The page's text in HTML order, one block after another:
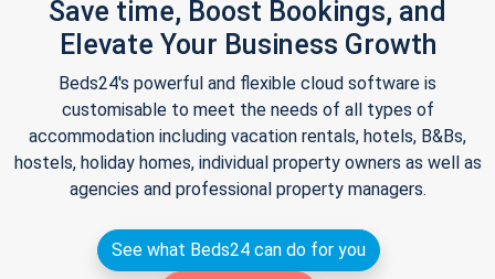
Save time, Boost Bookings, and
Elevate Your Business Growth
Beds24's powerful and flexible cloud software is
customisable to meet the needs of all types of
accommodation including vacation rentals, hotels, B&Bs,
hostels, holiday homes, individual property owners as well as
agencies and professional property managers.
See what Beds24 can do for you